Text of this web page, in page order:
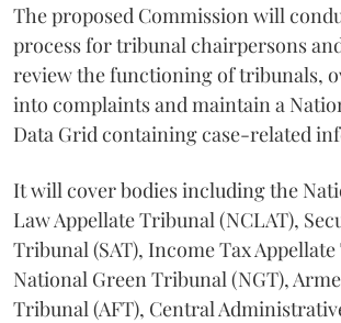
The proposed Commission will
process for tribunal chairpersons
review the functioning of tribunals,
into complaints and maintain a
Data Grid containing case-related
It will cover bodies including the
Law Appellate Tribunal (NCLAT),
Tribunal (SAT), Income Tax
National Green Tribunal (NGT),
Tribunal (AFT), Central